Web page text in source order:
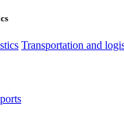
Transportation and